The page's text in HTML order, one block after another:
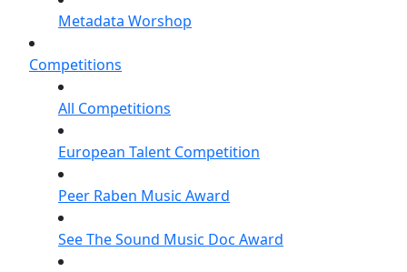
Metadata Worshop
Competitions
All Competitions
European Talent Competition
Peer Raben Music Award
See The Sound Music Doc Award